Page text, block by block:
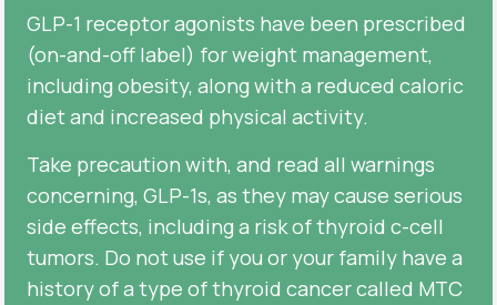
GLP-1 receptor agonists have been prescribed
(on-and-off label) for weight management,
including obesity, along with a reduced caloric
diet and increased physical activity.
Take precaution with, and read all warnings
concerning, GLP-1s, as they may cause serious
side effects, including a risk of thyroid c-cell
tumors. Do not use if you or your family have a
history of a type of thyroid cancer called MTC